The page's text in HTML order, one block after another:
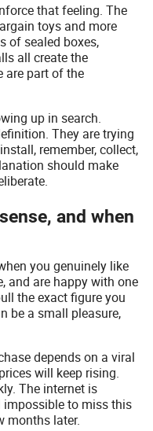
that feeling. The
toys and more
of sealed boxes,
all create the
are part of the
up in search.
They are trying
remember, collect,
should make
and when
you genuinely like
and are happy with one
the exact figure you
be a small pleasure,
depends on a viral
will keep rising.
The internet is
to miss this
months later.